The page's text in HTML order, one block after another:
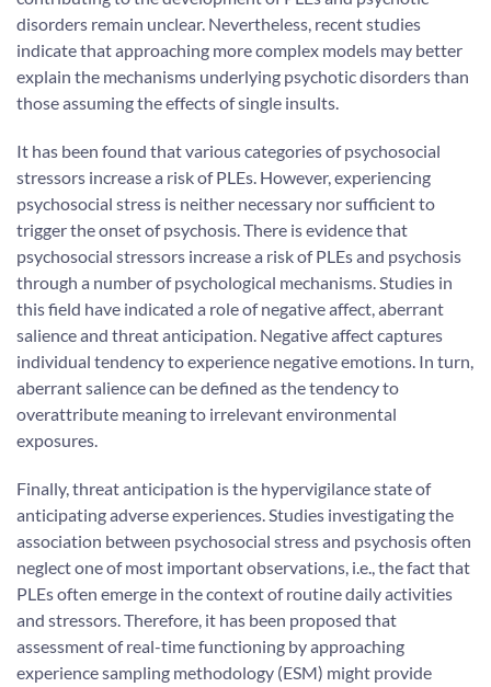
disorders remain unclear. Nevertheless, recent studies
indicate that approaching more complex models may better
explain the mechanisms underlying psychotic disorders than
those assuming the effects of single insults.
It has been found that various categories of psychosocial
stressors increase a risk of PLEs. However, experiencing
psychosocial stress is neither necessary nor sufficient to
trigger the onset of psychosis. There is evidence that
psychosocial stressors increase a risk of PLEs and psychosis
through a number of psychological mechanisms. Studies in
this field have indicated a role of negative affect, aberrant
salience and threat anticipation. Negative affect captures
individual tendency to experience negative emotions. In turn,
aberrant salience can be defined as the tendency to
overattribute meaning to irrelevant environmental
exposures.
Finally, threat anticipation is the hypervigilance state of
anticipating adverse experiences. Studies investigating the
association between psychosocial stress and psychosis often
neglect one of most important observations, i.e., the fact that
PLEs often emerge in the context of routine daily activities
and stressors. Therefore, it has been proposed that
assessment of real-time functioning by approaching
experience sampling methodology (ESM) might provide